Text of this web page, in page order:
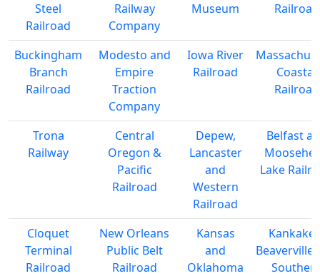
Steel
Railroad
Railway
Company
Museum
Railroad
Buckingham
Branch
Railroad
Modesto and
Empire
Traction
Company
Iowa River
Railroad
Coastal
Railroad
Trona
Railway
Central
Oregon &
Pacific
Railroad
Depew,
Lancaster
and
Western
Railroad
Belfast
Lake
Cloquet
Terminal
Railroad
New Orleans
Public Belt
Railroad
Kansas
and
Oklahoma
Beaverville